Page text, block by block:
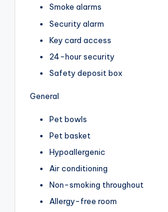
Smoke alarms
Security alarm
Key card access
24-hour security
Safety deposit box
General
Pet bowls
Pet basket
Hypoallergenic
Air conditioning
Non-smoking throughout
Allergy-free room